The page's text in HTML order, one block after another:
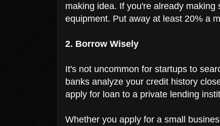
making idea. If you're already making
equipment. Put away at least 20% a
2. Borrow Wisely
It's not uncommon for startups to
banks analyze your credit history
apply for loan to a private lending
Whether you apply for a small